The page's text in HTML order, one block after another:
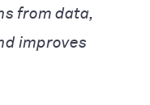
from data,
improves